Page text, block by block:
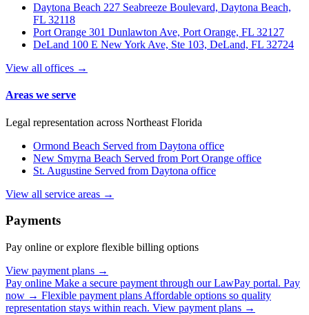
Daytona Beach 227 Seabreeze Boulevard, Daytona Beach,
FL 32118
Port Orange 301 Dunlawton Ave, Port Orange, FL 32127
DeLand 100 E New York Ave, Ste 103, DeLand, FL 32724
View all offices →
Areas we serve
Legal representation across Northeast Florida
Ormond Beach Served from Daytona office
New Smyrna Beach Served from Port Orange office
St. Augustine Served from Daytona office
View all service areas →
Payments
Pay online or explore flexible billing options
View payment plans →
Pay online Make a secure payment through our LawPay portal. Pay
now → Flexible payment plans Affordable options so quality
representation stays within reach. View payment plans →